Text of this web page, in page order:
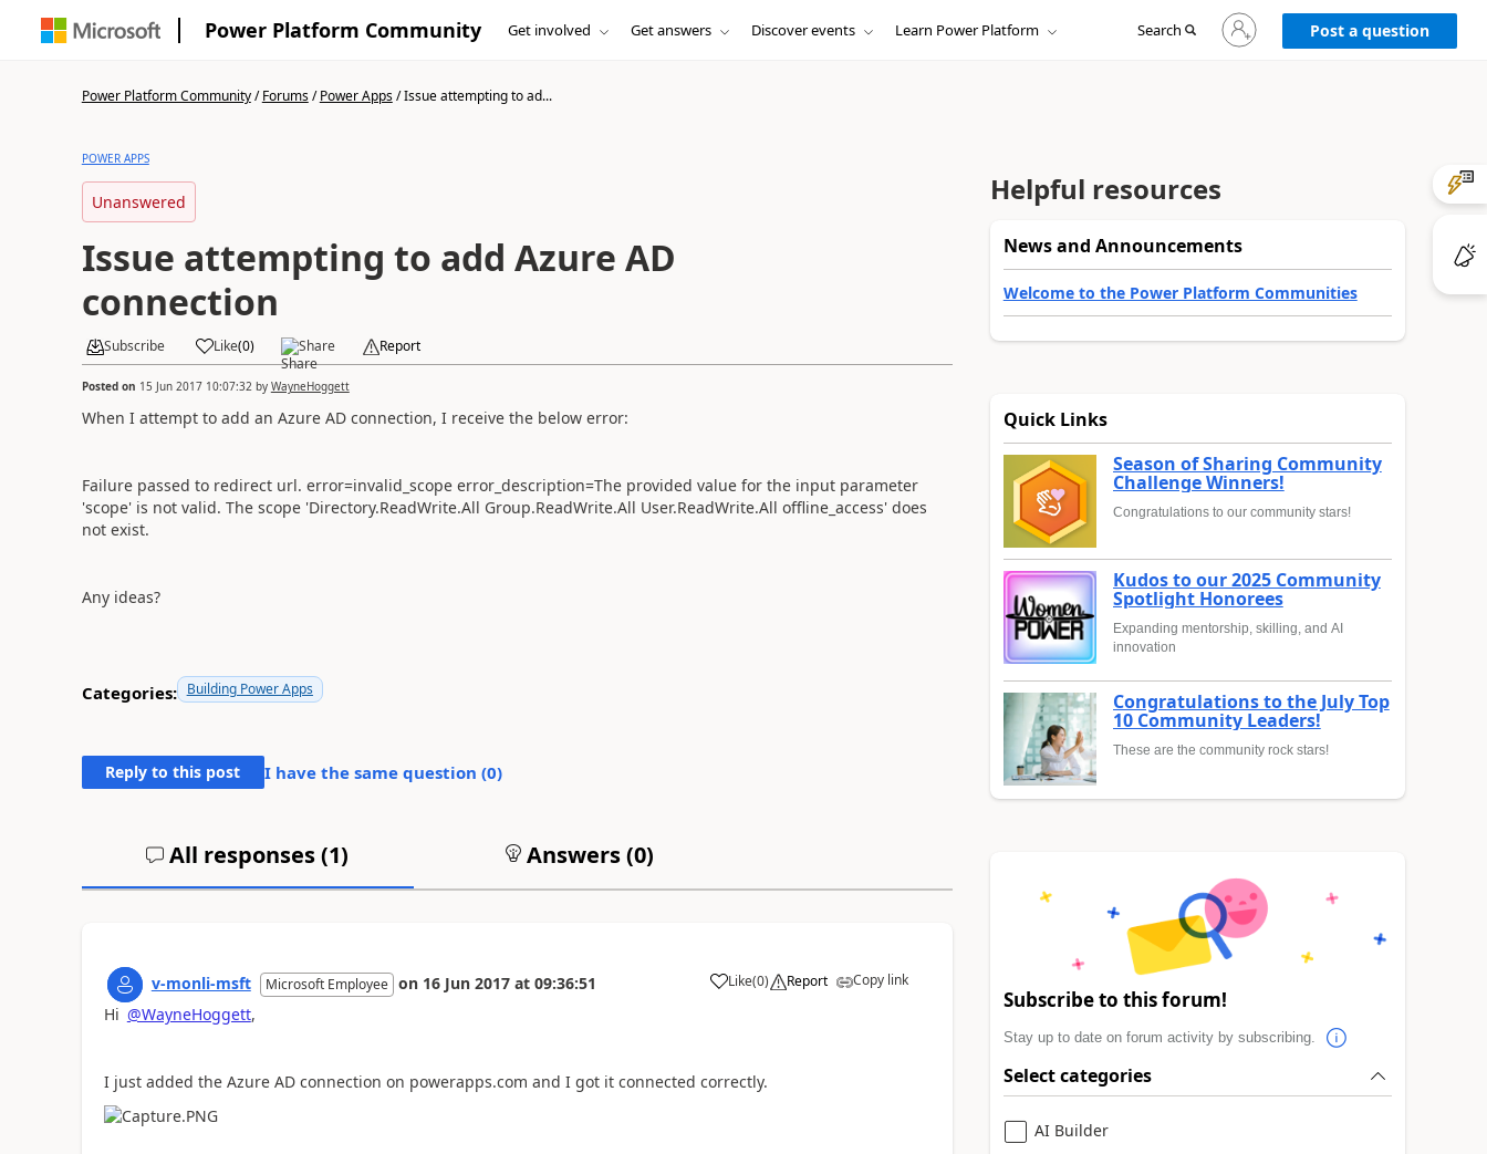
Power Platform Community Get involved Get answers Discover events Learn Power Platform Search
Sign
in
to
Post a question
Power Platform Community/Forums/Power Apps/Issue attempting to ad...
POWER APPS
Unanswered
Issue attempting to add Azure AD
connection
Subscribe Like(0) Share Report
Posted on 15 Jun 2017 10:07:32 by WayneHoggett
When I attempt to add an Azure AD connection, I receive the below error:
Failure passed to redirect url. error=invalid_scope error_description=The provided value for the input parameter
'scope' is not valid. The scope 'Directory.ReadWrite.All Group.ReadWrite.All User.ReadWrite.All offline_access' does
not exist.
Any ideas?
Categories: Building Power Apps
Reply to this post I have the same question (0)
All responses (1) Answers (0)
v-monli-msft Microsoft Employee on 16 Jun 2017 at 09:36:51 Like
a (0) Report Copy link
Hi @WayneHoggett,
I just added the Azure AD connection on powerapps.com and I got it connected correctly.
Helpful resources
News and Announcements
Welcome to the Power Platform Communities
Quick Links
Season of Sharing Community
Challenge Winners!
Congratulations to our community stars!
Kudos to our 2025 Community
Spotlight Honorees
Expanding mentorship, skilling, and AI
innovation
Congratulations to the July Top
10 Community Leaders!
These are the community rock stars!
Subscribe to this forum!
Stay up to date on forum activity by subscribing.
Select categories
AI Builder